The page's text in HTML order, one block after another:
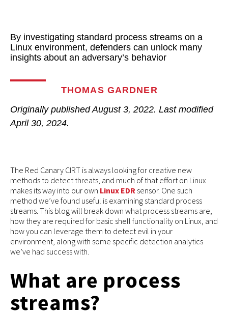
By investigating standard process streams on a
Linux environment, defenders can unlock many
insights about an adversary’s behavior
THOMAS GARDNER
Originally publishedAugust 3, 2022. Last modified
April 30, 2024.
The Red Canary CIRT is always looking for creative new
methods to detect threats, and much of that effort on Linux
makes its way into our own Linux EDR sensor. One such
method we’ve found useful is examining standard process
streams. This blog will break down what process streams are,
how they are required for basic shell functionality on Linux, and
how you can leverage them to detect evil in your
environment, along with some specific detection analytics
we’ve had success with.
What are process
streams?